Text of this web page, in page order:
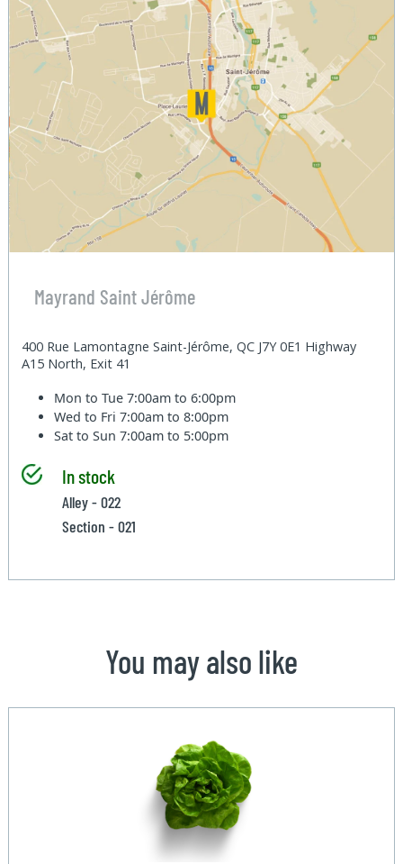
Mayrand Saint Jérôme
400 Rue Lamontagne Saint-Jérôme, QC J7Y 0E1 Highway
A15 North, Exit 41
Mon to Tue7:00am to 6:00pm
Wed to Fri7:00am to 8:00pm
Sat to Sun7:00am to 5:00pm
In stock
Alley - 022
Section - 021
You may also like